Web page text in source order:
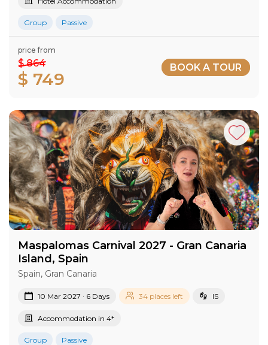
Group Passive
price from
$ 864
$ 749
BOOK A TOUR
Maspalomas Carnival 2027​ - Gran Canaria​
Island​, Spain
Spain, Gran Canaria
10 Mar 2027 · 6 Days 34 places left IS
Accommodation in 4*
Group Passive